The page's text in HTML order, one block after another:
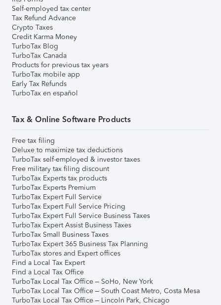
Self-employed tax center
Tax Refund Advance
Crypto Taxes
Credit Karma Money
TurboTax Blog
TurboTax Canada
Products for previous tax years
TurboTax mobile app
Early Tax Refunds
TurboTax en español
Tax & Online Software Products
Free tax filing
Deluxe to maximize tax deductions
TurboTax self-employed & investor taxes
Free military tax filing discount
TurboTax Experts tax products
TurboTax Experts Premium
TurboTax Expert Full Service
TurboTax Expert Full Service Pricing
TurboTax Expert Full Service Business Taxes
TurboTax Expert Assist Business Taxes
TurboTax Small Business Taxes
TurboTax Expert 365 Business Tax Planning
TurboTax stores and Expert offices
Find a Local Tax Expert
Find a Local Tax Office
TurboTax Local Tax Office – SoHo, New York
TurboTax Local Tax Office – South Coast Metro, Costa Mesa
TurboTax Local Tax Office – Lincoln Park, Chicago